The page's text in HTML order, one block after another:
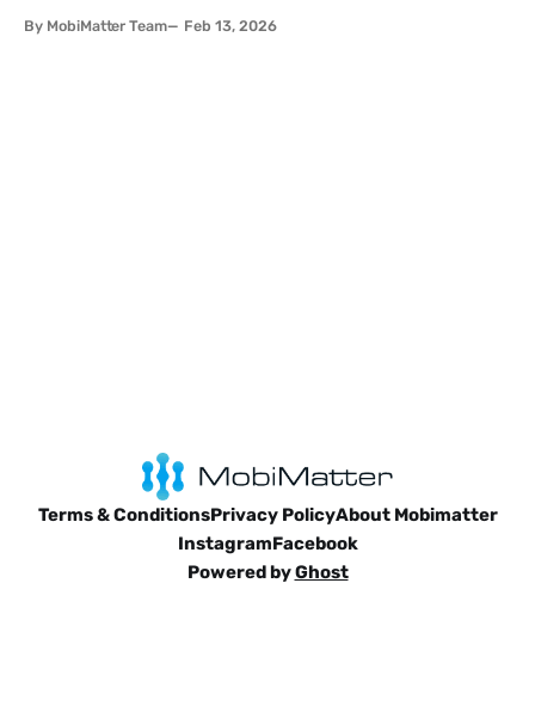
wondered when is Carnival in Brazil Rio, 2026 might just be
By MobiMatter Team Feb 13, 2026
Terms & ConditionsPrivacy PolicyAbout Mobimatter
InstagramFacebook
Powered byGhost